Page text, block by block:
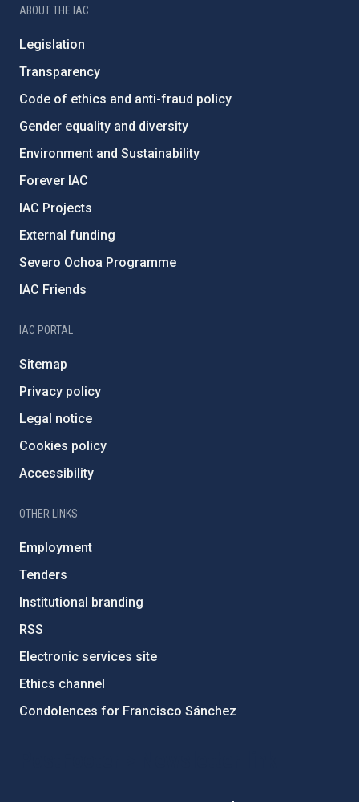
ABOUT THE IAC
Legislation
Transparency
Code of ethics and anti-fraud policy
Gender equality and diversity
Environment and Sustainability
Forever IAC
IAC Projects
External funding
Severo Ochoa Programme
IAC Friends
IAC PORTAL
Sitemap
Privacy policy
Legal notice
Cookies policy
Accessibility
OTHER LINKS
Employment
Tenders
Institutional branding
RSS
Electronic services site
Ethics channel
Condolences for Francisco Sánchez